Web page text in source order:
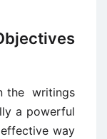
the writings
a powerful
way